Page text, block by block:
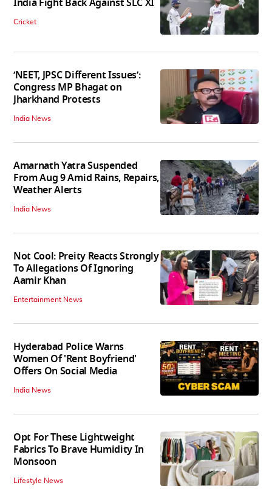
India Fight Back Against SLC XI
Cricket
‘NEET, JPSC Different Issues’:
Congress MP Bhagat on
Jharkhand Protests
India News
Amarnath Yatra Suspended
From Aug 9 Amid Rains, Repairs,
Weather Alerts
India News
Not Cool: Preity Reacts Strongly
To Allegations Of Ignoring
Aamir Khan
Entertainment News
Hyderabad Police Warns
Women Of 'Rent Boyfriend'
Offers On Social Media
India News
Opt For These Lightweight
Fabrics To Brave Humidity In
Monsoon
Lifestyle News